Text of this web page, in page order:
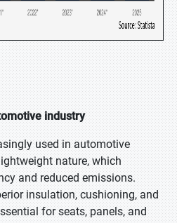
industry
used in automotive
nature, which
and reduced emissions.
insulation, cushioning, and
for seats, panels, and